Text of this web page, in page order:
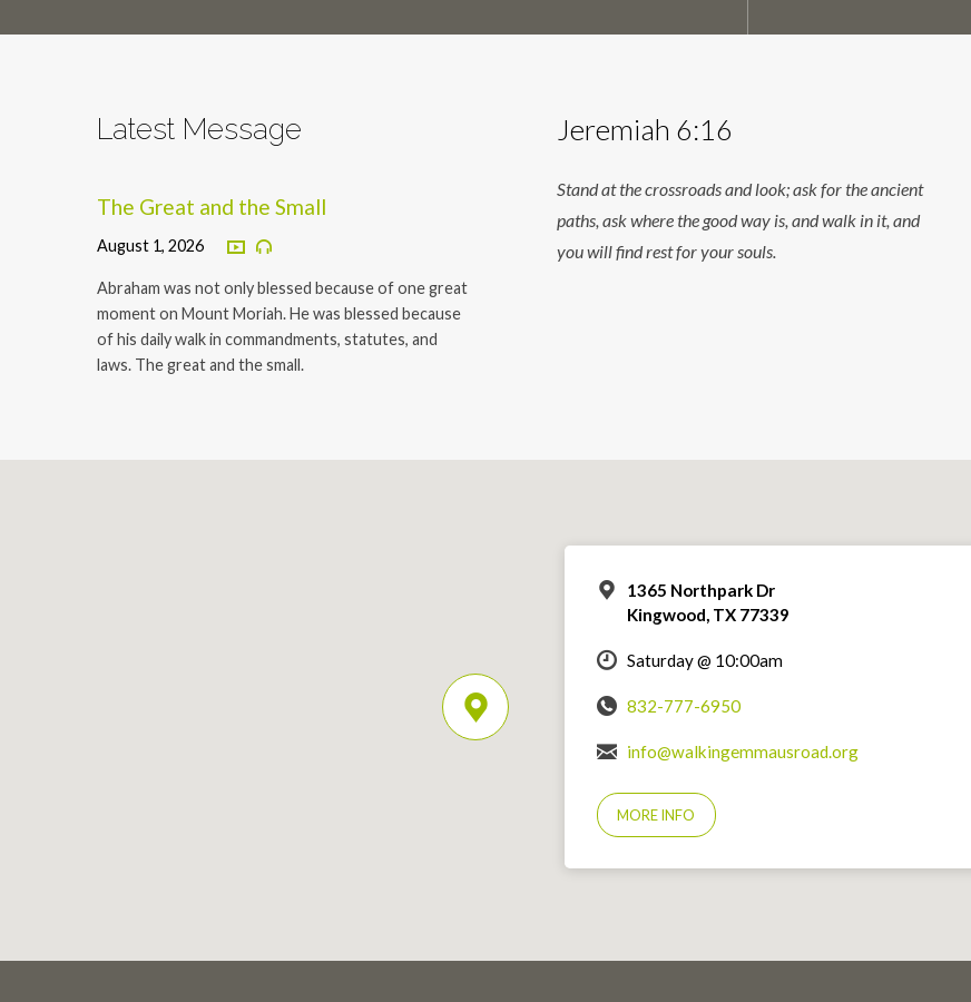
Latest Message
The Great and the Small
August 1, 2026
Abraham was not only blessed because of one great
moment on Mount Moriah. He was blessed because
of his daily walk in commandments, statutes, and
laws. The great and the small.
Jeremiah 6:16
Stand at the crossroads and look; ask for the ancient
paths, ask where the good way is, and walk in it, and
you will find rest for your souls.
1365 Northpark Dr
Kingwood, TX 77339
Saturday @ 10:00am
832-777-6950
info@walkingemmausroad.org
MORE INFO